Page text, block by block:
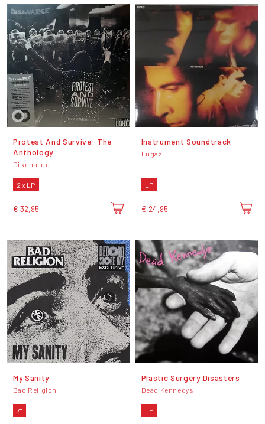
Protest And Survive: The
Anthology
Discharge
2 x LP
€ 32,95
Instrument Soundtrack
Fugazi
LP
€ 24,95
My Sanity
Bad Religion
7"
Plastic Surgery Disasters
Dead Kennedys
LP